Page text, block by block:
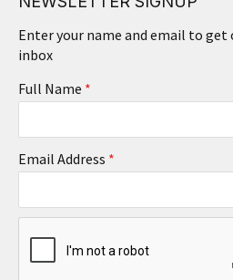
Enter your name and email to
inbox
Full Name *
Email Address *